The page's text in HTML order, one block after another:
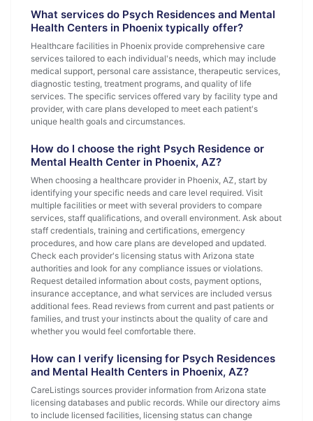
What services do Psych Residences and Mental
Health Centers in Phoenix typically offer?
Healthcare facilities in Phoenix provide comprehensive care
services tailored to each individual's needs, which may include
medical support, personal care assistance, therapeutic services,
diagnostic testing, treatment programs, and quality of life
services. The specific services offered vary by facility type and
provider, with care plans developed to meet each patient's
unique health goals and circumstances.
How do I choose the right Psych Residence or
Mental Health Center in Phoenix, AZ?
When choosing a healthcare provider in Phoenix, AZ, start by
identifying your specific needs and care level required. Visit
multiple facilities or meet with several providers to compare
services, staff qualifications, and overall environment. Ask about
staff credentials, training and certifications, emergency
procedures, and how care plans are developed and updated.
Check each provider's licensing status with Arizona state
authorities and look for any compliance issues or violations.
Request detailed information about costs, payment options,
insurance acceptance, and what services are included versus
additional fees. Read reviews from current and past patients or
families, and trust your instincts about the quality of care and
whether you would feel comfortable there.
How can I verify licensing for Psych Residences
and Mental Health Centers in Phoenix, AZ?
CareListings sources provider information from Arizona state
licensing databases and public records. While our directory aims
to include licensed facilities, licensing status can change